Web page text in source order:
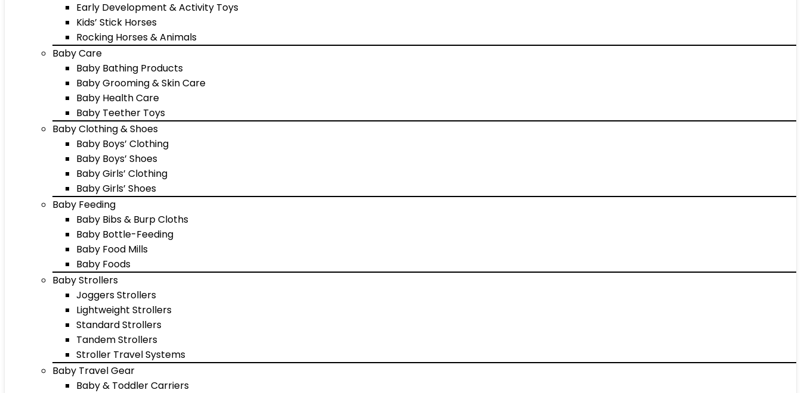
Early Development & Activity Toys
Kids’ Stick Horses
Rocking Horses & Animals
Baby Care
Baby Bathing Products
Baby Grooming & Skin Care
Baby Health Care
Baby Teether Toys
Baby Clothing & Shoes
Baby Boys’ Clothing
Baby Boys’ Shoes
Baby Girls’ Clothing
Baby Girls’ Shoes
Baby Feeding
Baby Bibs & Burp Cloths
Baby Bottle-Feeding
Baby Food Mills
Baby Foods
Baby Strollers
Joggers Strollers
Lightweight Strollers
Standard Strollers
Tandem Strollers
Stroller Travel Systems
Baby Travel Gear
Baby & Toddler Carriers